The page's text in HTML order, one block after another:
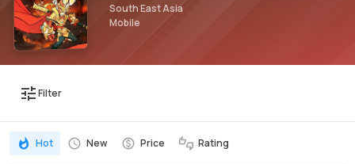
South East Asia
Mobile
Filter
Hot New Price Rating